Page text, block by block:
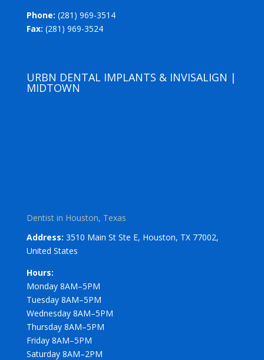
Phone: (281) 969-3514
Fax: (281) 969-3524
URBN DENTAL IMPLANTS & INVISALIGN |
MIDTOWN
Dentist in Houston, Texas
Address: 3510 Main St Ste E, Houston, TX 77002,
United States
Hours:
Monday 8AM–5PM
Tuesday 8AM–5PM
Wednesday 8AM–5PM
Thursday 8AM–5PM
Friday 8AM–5PM
Saturday 8AM–2PM